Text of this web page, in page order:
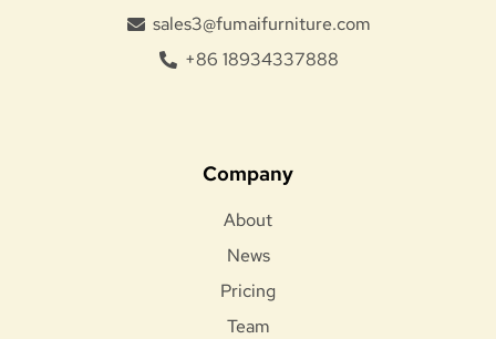
sales3@fumaifurniture.com
+86 18934337888
Company
About
News
Pricing
Team